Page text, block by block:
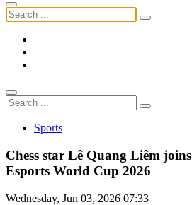
Sports
Chess star Lê Quang Liêm
Esports World Cup 2026
Wednesday, Jun 03, 2026 07:33